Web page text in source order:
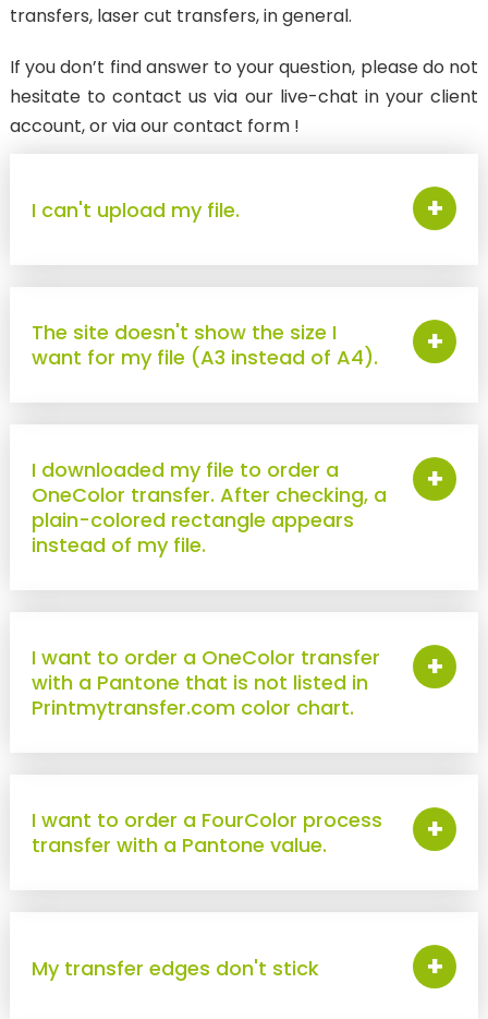
ANTI-MIGRATION TRANSFER
LASER CUT TRANSFERS
Reflective
Phosphorescent New
DTF PRINTS
FOR TEXTILES
DTF Transfers
FOR OBJECTS
Sticker UV DTF New !
STANDARD ITEMS
TRANSFER
"SECURITY" transfer
"COACH" transfer New !
New !
Heat-seal badge holder
transfers, laser cut transfers, in general.
If you don’t find answer to your question, please do not
hesitate to contact us via our live-chat in your client
account, or via our contact form !
I can't upload my file. +
The site doesn't show the size I
want for my file (A3 instead of A4).
+
I downloaded my file to order a
OneColor transfer. After checking, a
plain-colored rectangle appears
instead of my file.
+
I want to order a OneColor transfer
with a Pantone that is not listed in
Printmytransfer.com color chart.
+
I want to order a FourColor process
transfer with a Pantone value.
+
My transfer edges don't stick +